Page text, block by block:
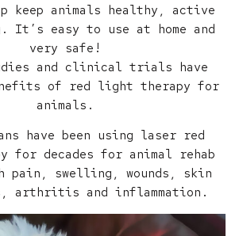
keep animals healthy, active
It’s easy to use at home and
very safe!
and clinical trials have
of red light therapy for
animals.
have been using laser red
for decades for animal rehab
pain, swelling, wounds, skin
and inflammation.